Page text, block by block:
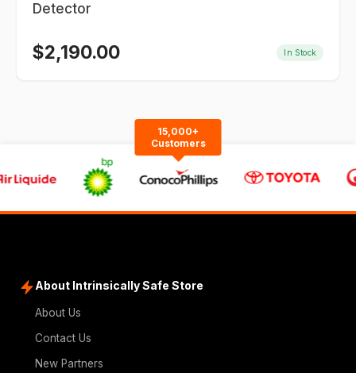
Detector
$2,190.00 In Stock
15,000+
Customers
About Intrinsically Safe Store
About Us
Contact Us
New Partners